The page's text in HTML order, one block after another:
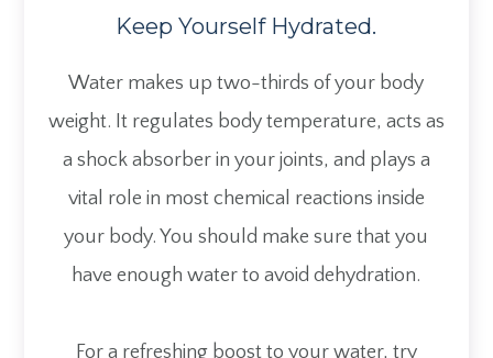
Keep Yourself Hydrated.
Water makes up two-thirds of your body
weight. It regulates body temperature, acts as
a shock absorber in your joints, and plays a
vital role in most chemical reactions inside
your body. You should make sure that you
have enough water to avoid dehydration.
For a refreshing boost to your water, try